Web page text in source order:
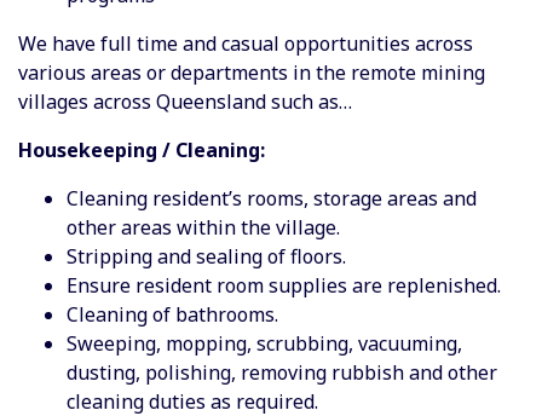
We have full time and casual opportunities across
various areas or departments in the remote mining
villages across Queensland such as…
Housekeeping / Cleaning:
Cleaning resident’s rooms, storage areas and
other areas within the village.
Stripping and sealing of floors.
Ensure resident room supplies are replenished.
Cleaning of bathrooms.
Sweeping, mopping, scrubbing, vacuuming,
dusting, polishing, removing rubbish and other
cleaning duties as required.